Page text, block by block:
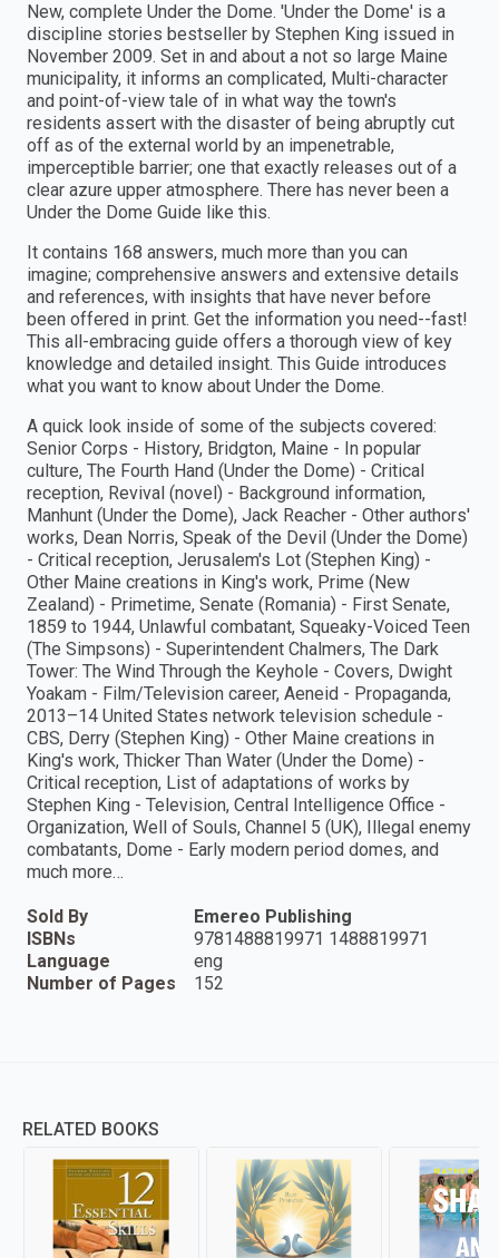
New, complete Under the Dome. 'Under the Dome' is a
discipline stories bestseller by Stephen King issued in
November 2009. Set in and about a not so large Maine
municipality, it informs an complicated, Multi-character
and point-of-view tale of in what way the town's
residents assert with the disaster of being abruptly cut
off as of the external world by an impenetrable,
imperceptible barrier; one that exactly releases out of a
clear azure upper atmosphere. There has never been a
Under the Dome Guide like this.
It contains 168 answers, much more than you can
imagine; comprehensive answers and extensive details
and references, with insights that have never before
been offered in print. Get the information you need--fast!
This all-embracing guide offers a thorough view of key
knowledge and detailed insight. This Guide introduces
what you want to know about Under the Dome.
A quick look inside of some of the subjects covered:
Senior Corps - History, Bridgton, Maine - In popular
culture, The Fourth Hand (Under the Dome) - Critical
reception, Revival (novel) - Background information,
Manhunt (Under the Dome), Jack Reacher - Other authors'
works, Dean Norris, Speak of the Devil (Under the Dome)
- Critical reception, Jerusalem's Lot (Stephen King) -
Other Maine creations in King's work, Prime (New
Zealand) - Primetime, Senate (Romania) - First Senate,
1859 to 1944, Unlawful combatant, Squeaky-Voiced Teen
(The Simpsons) - Superintendent Chalmers, The Dark
Tower: The Wind Through the Keyhole - Covers, Dwight
Yoakam - Film/Television career, Aeneid - Propaganda,
2013–14 United States network television schedule -
CBS, Derry (Stephen King) - Other Maine creations in
King's work, Thicker Than Water (Under the Dome) -
Critical reception, List of adaptations of works by
Stephen King - Television, Central Intelligence Office -
Organization, Well of Souls, Channel 5 (UK), Illegal enemy
combatants, Dome - Early modern period domes, and
much more…
Sold By
Emereo Publishing
ISBNs
9781488819971 1488819971
Language
eng
Number of Pages
152
RELATED BOOKS